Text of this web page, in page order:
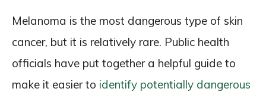
Melanoma is the most dangerous type of skin
cancer, but it is relatively rare. Public health
officials have put together a helpful guide to
make it easier to identify potentially dangerous